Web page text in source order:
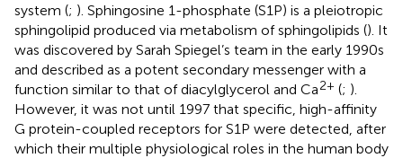
system (; ). Sphingosine 1-phosphate (S1P) is a pleiotropic
sphingolipid produced via metabolism of sphingolipids (). It
was discovered by Sarah Spiegel’s team in the early 1990s
and described as a potent secondary messenger with a
function similar to that of diacylglycerol and Ca2+ (; ).
However, it was not until 1997 that specific, high-affinity
G protein-coupled receptors for S1P were detected, after
which their multiple physiological roles in the human body